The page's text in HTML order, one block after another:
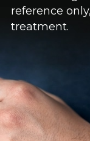
reference
treatment.